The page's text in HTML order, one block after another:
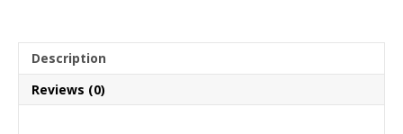
Description
Reviews (0)